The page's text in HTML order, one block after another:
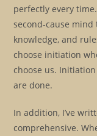
perfectly every
second-cause
knowledge, and
choose initiation
choose us.
are done.
In addition, I’ve
comprehensive.